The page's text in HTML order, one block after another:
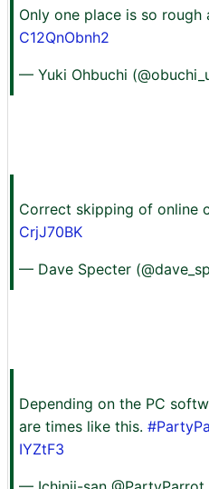
Only one place is so rough
C12QnObnh2
— Yuki Ohbuchi
Correct skipping of online
CrjJ70BK
— Dave Specter
Depending on the PC
are times like this.
IYZtF3